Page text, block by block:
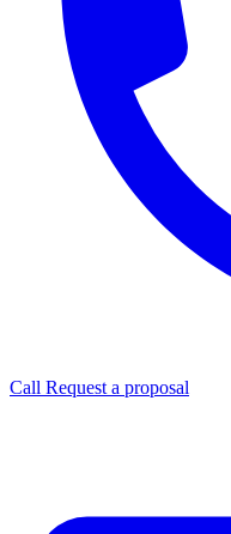
Call Request a proposal